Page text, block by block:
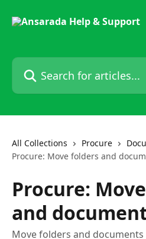
Search for articles...
All Collections Procure
Procure: Move folders and
Procure:
and
Move folders and